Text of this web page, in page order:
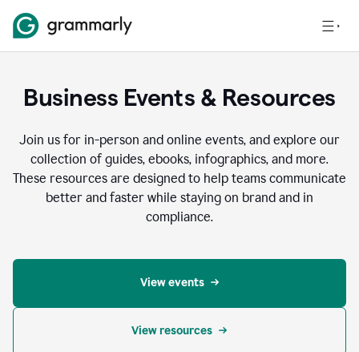
Business Events & Resources
Join us for in-person and online events, and explore our
collection of guides, ebooks, infographics, and more.
These resources are designed to help teams communicate
better and faster while staying on brand and in
compliance.
View events
View resources